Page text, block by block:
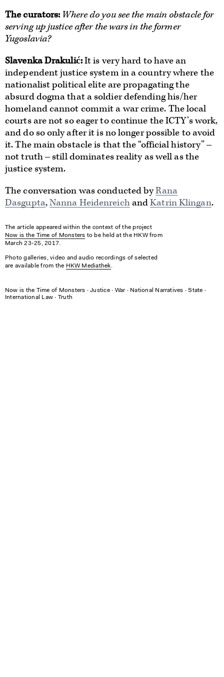
The curators: Where do you see the main obstacle for
serving up justice after the wars in the former
Yugoslavia?
Slavenka Drakulić:It is very hard to have an
independent justice system in a country where the
nationalist political elite are propagating the
absurd dogma that a soldier defending his/her
homeland cannot commit a war crime. The local
courts are not so eager to continue the ICTY’s work,
and do so only after it is no longer possible to avoid
it. The main obstacle is that the “official history” ‒
not truth ‒ still dominates reality as well as the
justice system.
The conversation was conducted byRana
Dasgupta,Nanna HeidenreichandKatrin Klingan.
The article appeared within the context of the project
Now is the Time of Monsters to be held at the HKW from
March 23-25, 2017.
Photo galleries, video and audio recordings of selected
are available from the HKW Mediathek.
Now is the Time of Monsters ∙Justice∙ War∙ National Narratives ∙State ∙
International Law ∙ Truth